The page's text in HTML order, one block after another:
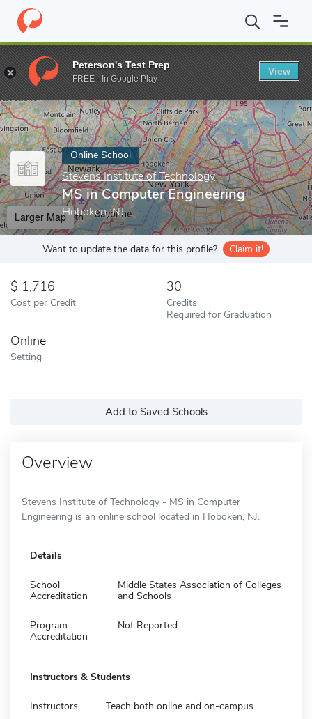
Home Online Schools Stevens Institute of Technology MS in
Enter a keyword
Online School
Stevens Institute of Technology
MS in Computer Engineering
Hoboken, NJ
Larger Map
Want to update the data for this profile? Claim it!
1,716
Cost per Credit
30
Credits
Required for Graduation
Online
Setting
Add to Saved Schools
Overview
Stevens Institute of Technology - MS in Computer
Engineering is an online school located in Hoboken, NJ.
Details
School
Accreditation
Middle States Association of Colleges
and Schools
Program
Accreditation
Not Reported
Instructors & Students
Instructors Teach both online and on-campus
Peterson's Test Prep
FREE - In Google Play
View